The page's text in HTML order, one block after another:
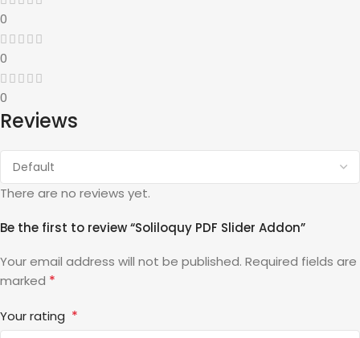
0
0
0
Reviews
There are no reviews yet.
Be the first to review “Soliloquy PDF Slider Addon”
Your email address will not be published. Required fields are
marked *
Your rating *